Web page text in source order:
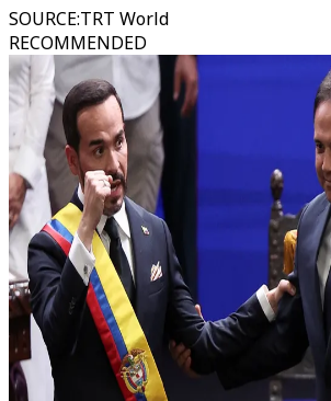
SOURCE:TRT World
RECOMMENDED